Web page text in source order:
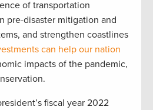
of transportation
pre-disaster mitigation and
and strengthen coastlines
can help our nation
impacts of the pandemic,
fiscal year 2022